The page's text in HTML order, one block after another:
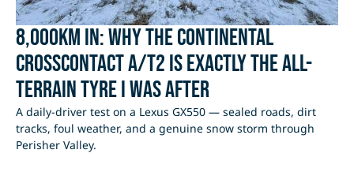
8,000km In: Why the Continental
CrossContact A/T2 Is Exactly the All-
Terrain Tyre I Was After
A daily-driver test on a Lexus GX550 — sealed roads, dirt
tracks, foul weather, and a genuine snow storm through
Perisher Valley.